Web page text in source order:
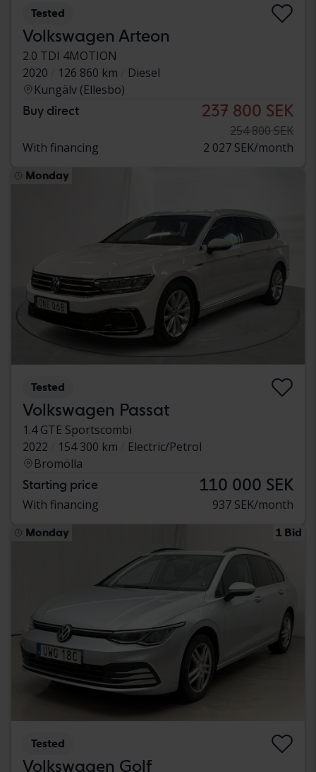
Tested
Volkswagen Arteon
2.0 TDI 4MOTION
2020
126 860 km
Diesel
Kungälv (Ellesbo)
Buy direct 237 800 SEK
254 800 SEK
With financing
2 027 SEK/month
Monday
Tested
Volkswagen Passat
1.4 GTE Sportscombi
2022
154 300 km
Electric/Petrol
Bromölla
Starting price 110 000 SEK
With financing 937 SEK/month
Monday 1 Bid
Tested
Volkswagen Golf